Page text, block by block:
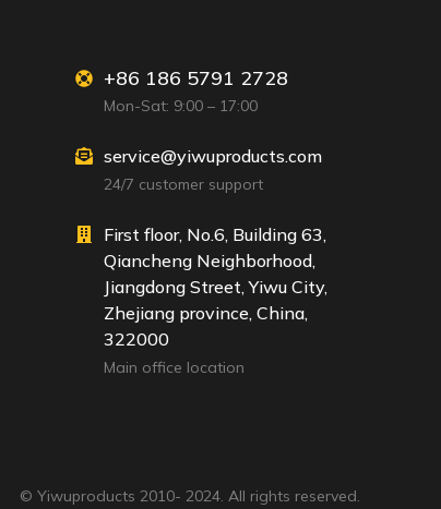
+86 186 5791 2728
Mon-Sat: 9:00 – 17:00
service@yiwuproducts.com
24/7 customer support
First floor, No.6, Building 63,
Qiancheng Neighborhood,
Jiangdong Street, Yiwu City,
Zhejiang province, China,
322000
Main office location
© Yiwuproducts 2010- 2024. All rights reserved.